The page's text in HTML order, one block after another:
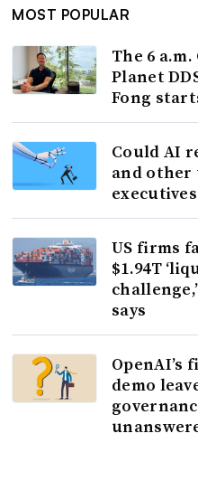
MOST POPULAR
The 6 a.m.
Planet
Fong
Could AI
and other
US firms
$1.94T
says
OpenAI’s
demo